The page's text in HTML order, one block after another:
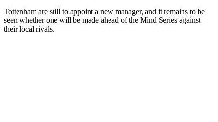
Tottenham are still to appoint a new manager, and it remains to be
seen whether one will be made ahead of the Mind Series against
their local rivals.